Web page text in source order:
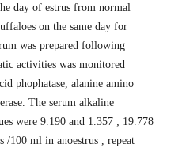
day of estrus from normal
on the same day for
was prepared following
activities was monitored
phophatase, alanine amino
The serum alkaline
were 9.190 and 1.357 ; 19.778
/100 ml in anoestrus , repeat